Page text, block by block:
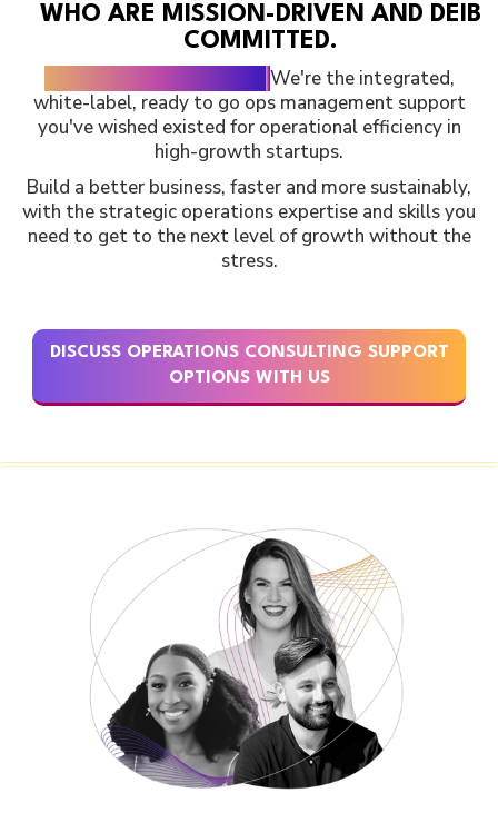
WHO ARE MISSION-DRIVEN AND DEIB
COMMITTED.
We're the integrated,
white-label, ready to go ops management support
you've wished existed for operational efficiency in
high-growth startups.
Build a better business, faster and more sustainably,
with the strategic operations expertise and skills you
need to get to the next level of growth without the
stress.
DISCUSS OPERATIONS CONSULTING SUPPORT
OPTIONS WITH US